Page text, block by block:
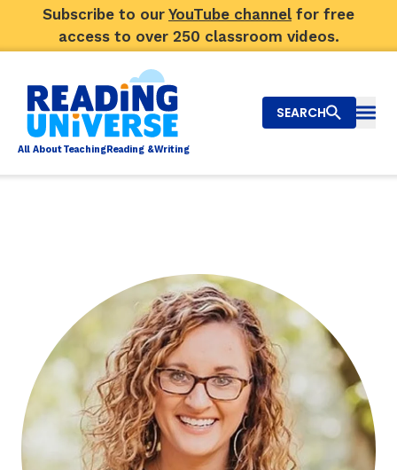
Subscribe to our YouTube channel for free
access to over 250 classroom videos.
All AboutTeachingReading &Writing
Top Q&As
Our Community
About Us
TAXONOMY
Search
SEARCH